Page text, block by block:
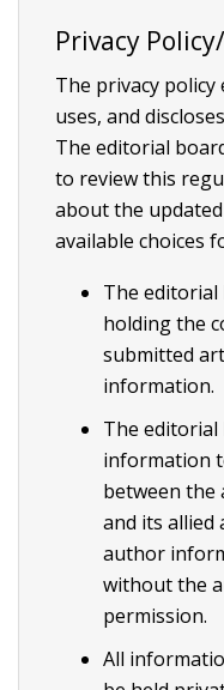
Privacy
The privacy policy
uses, and
The editorial
to review this
about the
available choices
The
holding the
submitted
information.
The
information
between the
and its allied
author
without the
permission.
All